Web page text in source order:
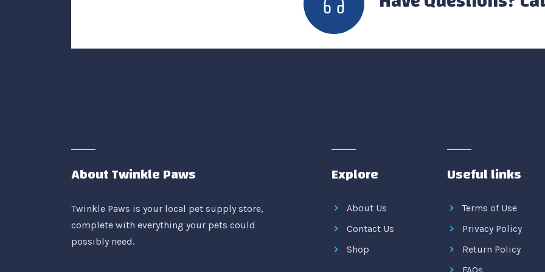
About Twinkle Paws
Twinkle Paws is your local pet supply store,
complete with everything your pets could
possibly need.
Explore
About Us
Contact Us
Shop
Useful links
Terms of Use
Privacy Policy
Return Policy